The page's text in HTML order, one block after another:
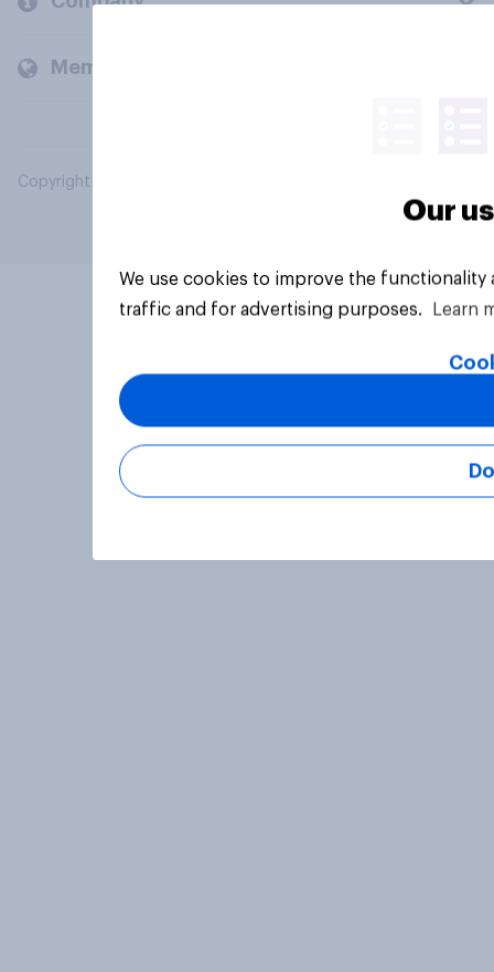
Members and clients
Copyright © 2026 YouGov PLC. All Rights Reserved.
Our
We use cookies to improve the
traffic and for advertising purposes.
Learn